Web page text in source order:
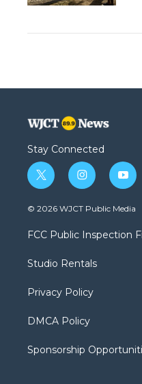
Stay Connected
t
w
i
t
e
i
n
s
a
g
a
y
o
u
b
© 2026 WJCT Public Media
FCC Public Inspection
Studio Rentals
Privacy Policy
DMCA Policy
Sponsorship